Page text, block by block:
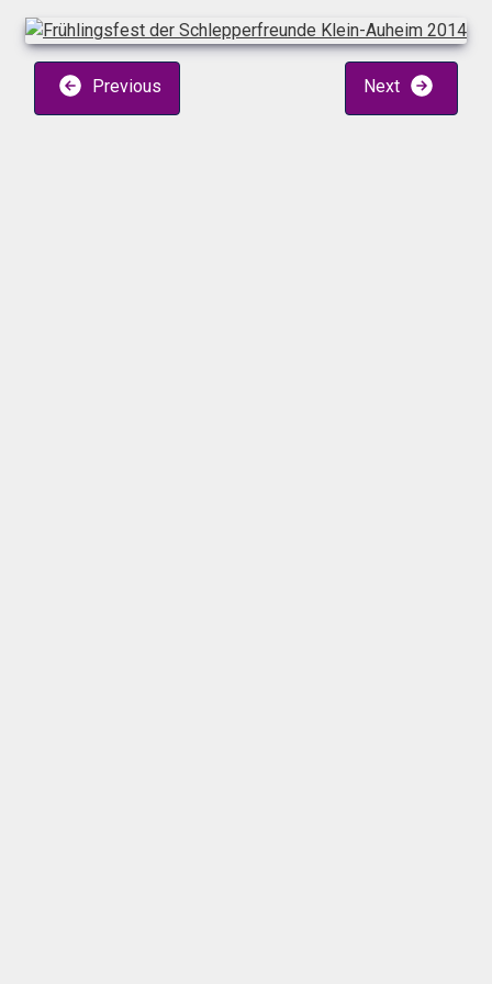
Previous Next